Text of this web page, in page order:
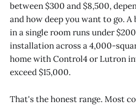
between $300 and $8,500,
and how deep you want to go. A
in a single room runs under
installation across a 4,000-
home with Control4 or Lutron
exceed $15,000.
That's the honest range. Most